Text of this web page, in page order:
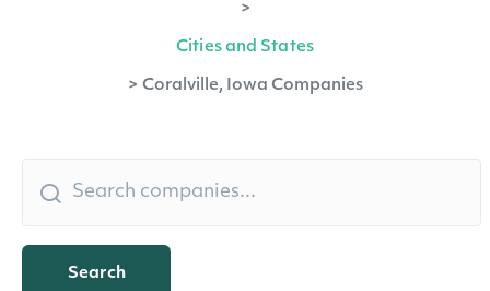
>
Cities and States
> Coralville, Iowa Companies
Search